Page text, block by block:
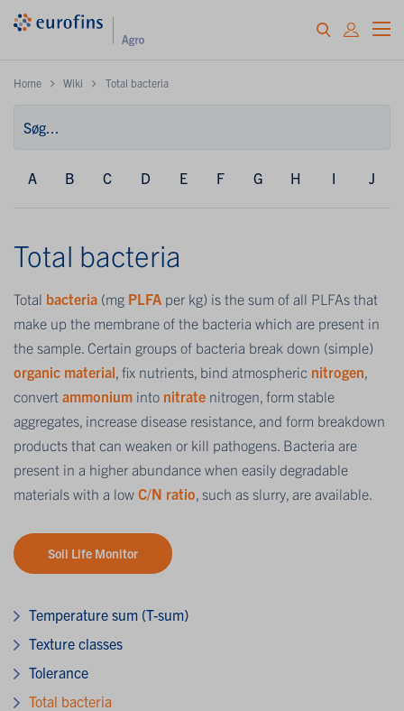
Home Wiki Total bacteria
A B C D E F G H I J
Total bacteria
Total bacteria (mg PLFA per kg) is the sum of all PLFAs that
make up the membrane of the bacteria which are present in
the sample. Certain groups of bacteria break down (simple)
organic material , fix nutrients, bind atmospheric nitrogen
convert ammonium into nitrate nitrogen, form stable
aggregates, increase disease resistance, and form breakdown
products that can weaken or kill pathogens. Bacteria are
present in a higher abundance when easily degradable
materials with a low C/N ratio , such as slurry, are available.
Soil Life Monitor
Temperature sum (T-sum)
Texture classes
Tolerance
Total bacteria